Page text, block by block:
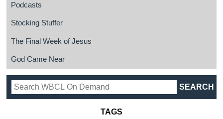
Podcasts
Stocking Stuffer
The Final Week of Jesus
God Came Near
TAGS